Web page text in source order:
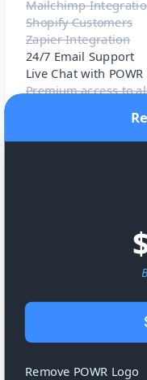
Mailchimp
Shopify Customers
Zapier Integration
24/7 Email Support
Live Chat with
Premium access to
Remove POWR Logo